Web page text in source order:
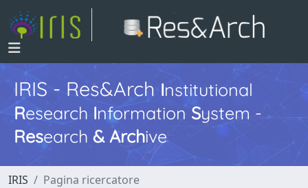
IRIS - Res&ArchInstitutional
Research InformationSystem -
Research & Archive
IRIS Pagina ricercatore